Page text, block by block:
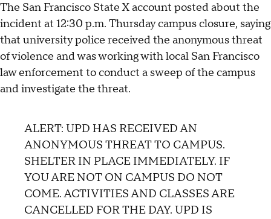
The San Francisco State X account posted about the
incident at 12:30 p.m. Thursday campus closure, saying
that university police received the anonymous threat
of violence and was working with local San Francisco
law enforcement to conduct a sweep of the campus
and investigate the threat.
ALERT: UPD HAS RECEIVED AN
ANONYMOUS THREAT TO CAMPUS.
SHELTER IN PLACE IMMEDIATELY. IF
YOU ARE NOT ON CAMPUS DO NOT
COME. ACTIVITIES AND CLASSES ARE
CANCELLED FOR THE DAY. UPD IS